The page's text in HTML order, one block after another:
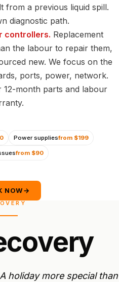
from a previous liquid spill.
diagnostic path.
controllers. Replacement
the labour to repair them,
new. We focus on the
ports, power, network.
month parts and labour
Power suppliesfrom $199
from $90
NOW→
covery
A holiday more special than